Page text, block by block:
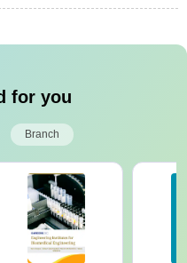
for you
Branch